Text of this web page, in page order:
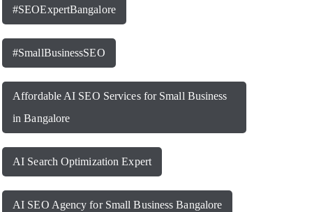
#SEOExpertBangalore
#SmallBusinessSEO
Affordable AI SEO Services for Small Business
in Bangalore
AI Search Optimization Expert
AI SEO Agency for Small Business Bangalore